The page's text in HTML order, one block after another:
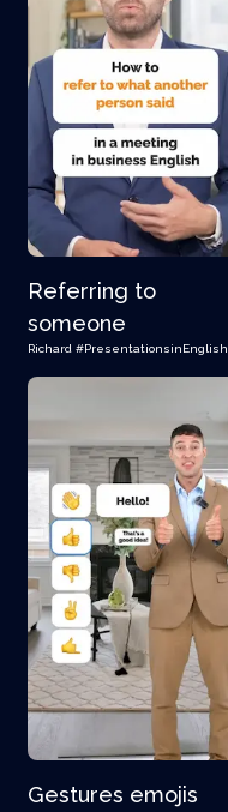
Referring to
someone
Richard #PresentationsinEnglish
Gestures emojis